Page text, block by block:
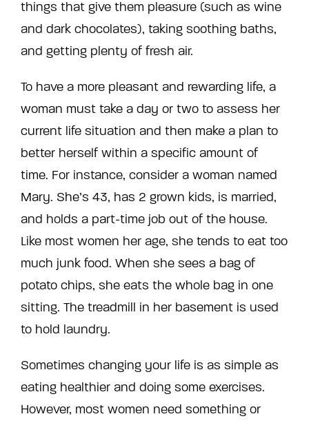
things that give them pleasure (such as wine
and dark chocolates), taking soothing baths,
and getting plenty of fresh air.
To have a more pleasant and rewarding life, a
woman must take a day or two to assess her
current life situation and then make a plan to
better herself within a specific amount of
time. For instance, consider a woman named
Mary. She’s 43, has 2 grown kids, is married,
and holds a part-time job out of the house.
Like most women her age, she tends to eat too
much junk food. When she sees a bag of
potato chips, she eats the whole bag in one
sitting. The treadmill in her basement is used
to hold laundry.
Sometimes changing your life is as simple as
eating healthier and doing some exercises.
However, most women need something or